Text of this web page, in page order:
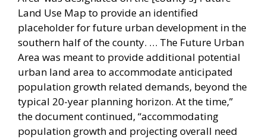
Land Use Map to provide an identified
placeholder for future urban development in the
southern half of the county. … The Future Urban
Area was meant to provide additional potential
urban land area to accommodate anticipated
population growth related demands, beyond the
typical 20-year planning horizon. At the time,”
the document continued, “accommodating
population growth and projecting overall need